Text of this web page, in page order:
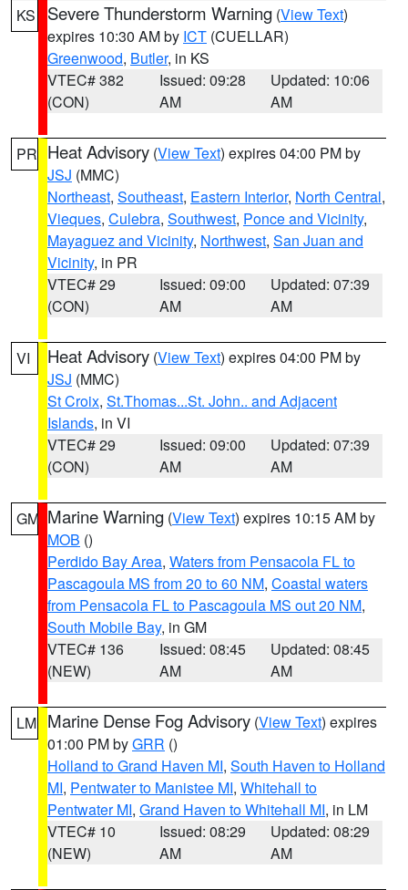
KS Severe Thunderstorm Warning (View Text)
expires 10:30 AM by ICT (CUELLAR)
Greenwood, Butler, in KS
VTEC# 382
(CON)
Issued: 09:28
AM
Updated: 10:06
AM
PR Heat Advisory (View Text) expires 04:00 PM by
JSJ (MMC)
Northeast, Southeast, Eastern Interior, North Central,
Vieques, Culebra, Southwest, Ponce and Vicinity,
Mayaguez and Vicinity, Northwest, San Juan and
Vicinity, in PR
VTEC# 29
(CON)
Issued: 09:00
AM
Updated: 07:39
AM
VI Heat Advisory (View Text) expires 04:00 PM by
JSJ (MMC)
St Croix, St.Thomas...St. John.. and Adjacent
Islands, in VI
VTEC# 29
(CON)
Issued: 09:00
AM
Updated: 07:39
AM
GM Marine Warning (View Text) expires 10:15 AM by
MOB ()
Perdido Bay Area, Waters from Pensacola FL to
Pascagoula MS from 20 to 60 NM, Coastal waters
from Pensacola FL to Pascagoula MS out 20 NM,
South Mobile Bay, in GM
VTEC# 136
(NEW)
Issued: 08:45
AM
Updated: 08:45
AM
LM Marine Dense Fog Advisory (View Text) expires
01:00 PM byGRR ()
Holland to Grand Haven MI, South Haven to Holland
MI, Pentwater to Manistee MI, Whitehall to
Pentwater MI, Grand Haven to Whitehall MI, in LM
VTEC# 10
(NEW)
Issued: 08:29
AM
Updated: 08:29
AM